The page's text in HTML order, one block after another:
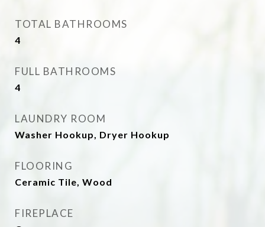
TOTAL BATHROOMS
4
FULL BATHROOMS
4
LAUNDRY ROOM
Washer Hookup, Dryer Hookup
FLOORING
Ceramic Tile, Wood
FIREPLACE